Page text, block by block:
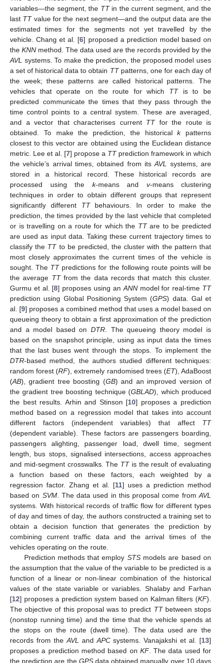
variables—the segment, the TTin the current segment, and the
last TTvalue for the next segment—and the output data are the
estimated times for the segments not yet travelled by the
vehicle. Chang et al. [6] proposed a prediction model based on
the KNN method. The data used are the records provided by the
AVL systems. To make the prediction, the proposed model uses
a set of historical data to obtain TTpatterns, one for each day of
the week; these patterns are called historical patterns. The
vehicles that operate on the route for which TTis to be
predicted communicate the times that they pass through the
time control points to a central system. These are averaged,
and a vector that characterises current TTfor the route is
obtained. To make the prediction, the historicalkpatterns
closest to this vector are obtained using the Euclidean distance
metric. Lee et al. [7] propose a TTprediction framework in which
the vehicle’s arrival times, obtained from itsAVL
systems, are
stored in a historical record. These historical records are
processed using the k-means and v-means clustering
techniques in order to obtain different groups that represent
significantly different TTbehaviours. In order to make the
prediction, the times provided by the last vehicle that completed
or is travelling on a route for which the TTare to be predicted
are used as input data. Taking these current trajectory times to
classify the TTto be predicted, the cluster with the pattern that
most closely approximates the current times of the vehicle is
sought. The TTpredictions for the following route points will be
the average TTfrom the data records that match this cluster.
Gurmu et al. [8] proposes using an ANNmodel for real-time TT
prediction using Global Positioning System (GPS) data. Gal et
al. [9] proposes a combined method that uses a model based on
queueing theory to obtain a first approximation of the prediction
and a model based on DTR . The queueing theory model is
based on the snapshot principle, using as input data the times
that the last buses went through the stops. To implement the
DTR-based method, the authors studied different techniques:
random forest (RF), extremely randomised trees (ET), AdaBoost
(AB), gradient tree boosting (GB) and an improved version of
the gradient tree boosting technique (GBLAD), which produced
the best results. Arhin and Stinson [10] proposes a prediction
method based on a regression model that takes into account
different factors (independent variables) that affect TT
(dependent variable). These factors are passengers boarding,
passengers alighting, passenger load, dwell time, segment
length, bus stops, signalised intersections, access approaches
and mid-segment crosswalks. The TTis the result of evaluating
a function based on these factors, each weighted by a
regression factor. Zhang et al. [11] uses a prediction method
based on SVM. The data used in this proposal come fromAVL
systems. With historical records of traffic flow for different types
of day and times of day, the authors constructed a training set to
obtain a decision function that generates the prediction by
combining current traffic data and the arrival times of the
vehicles operating on the route.
Prediction methods that employ STSmodels are based on
the assumption that the value of the variable to be predicted is a
function of a linear or non-linear combination of the historical
values of the state variable or variables. Shalaby and Farhan
[12] proposes a prediction system based on Kalman filters (KF).
The objective of this proposal was to predict TTbetween stops
(nonstop running time) and the time that the vehicle spends at
the stops on the route (dwell time). The data used are the
records from the AVL and APCsystems. Vanajakshi et al. [13]
proposes a prediction method based on KF. The data used for
the prediction are the GPSdata obtained manually over 10 days